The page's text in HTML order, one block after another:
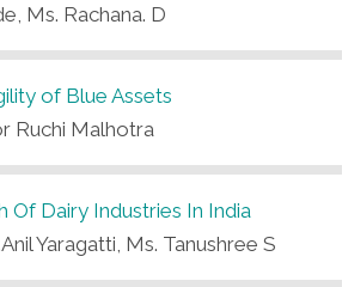
Ms. Rachana. D
of Blue Assets
Ruchi Malhotra
Of Dairy Industries In India
Yaragatti, Ms. Tanushree S